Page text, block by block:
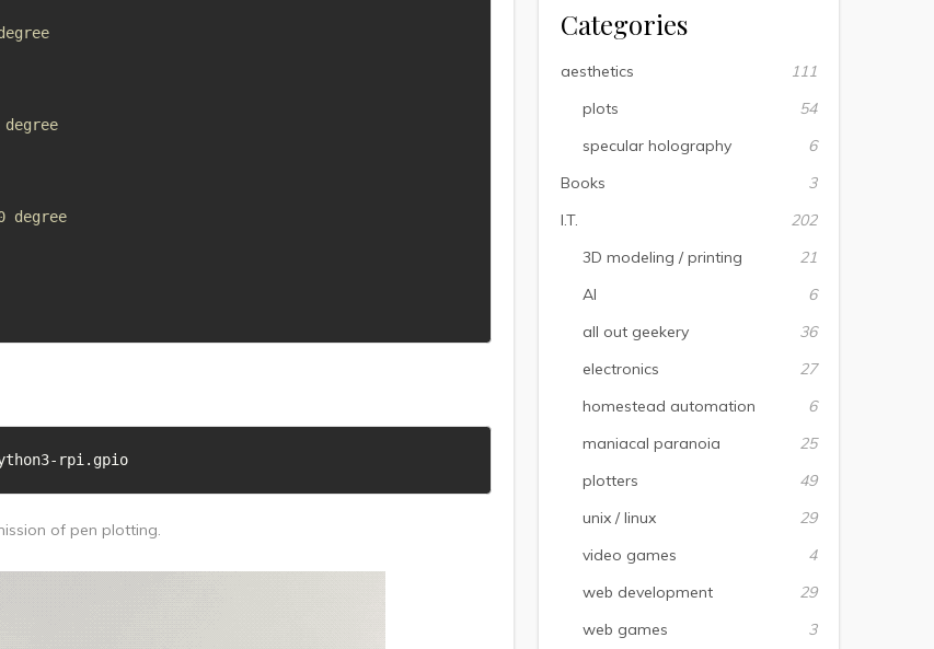
degree
rpi.gpio
of pen plotting.
Categories
aesthetics
111
plots
54
specular holography
6
Books
3
I.T.
202
3D modeling / printing
21
AI
6
all out geekery
36
electronics
27
homestead automation
6
maniacal paranoia
25
plotters
49
unix / linux
29
video games
4
web development
29
web games
3